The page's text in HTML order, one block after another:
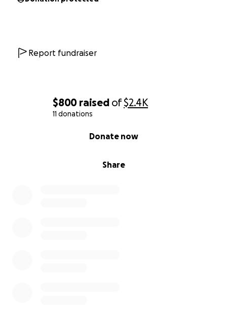
$800 raised of$2.4K
11 donations
Share
Donate now
Report fundraiser